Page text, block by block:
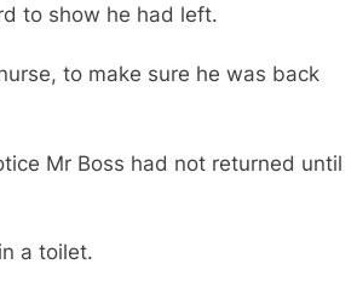
to show he had left.
to make sure he was back
Mr Boss had not returned until
a toilet.